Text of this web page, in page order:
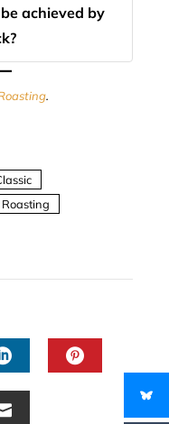
achieved by
.
LINKEDIN